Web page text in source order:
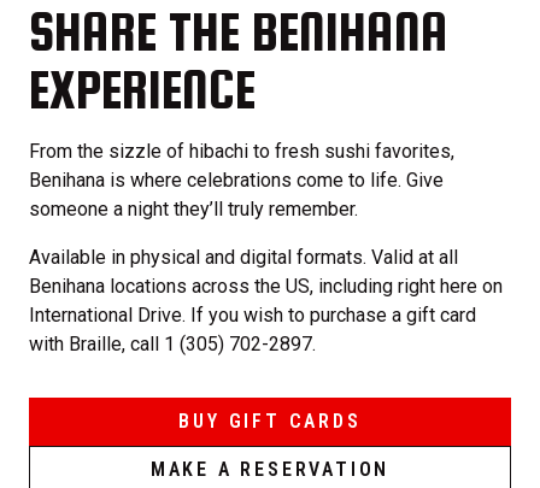
SHARE THE BENIHANA
EXPERIENCE
From the sizzle of hibachi to fresh sushi favorites,
Benihana is where celebrations come to life. Give
someone a night they’ll truly remember.
Available in physical and digital formats. Valid at all
Benihana locations across the US, including right here on
International Drive. If you wish to purchase a gift card
with Braille, call 1 (305) 702-2897.
BUY GIFT CARDS
MAKE A RESERVATION